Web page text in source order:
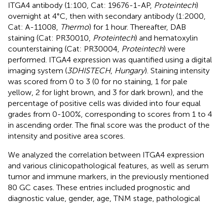
ITGA4 antibody (1:100, Cat: 19676-1-AP, Proteintech)
overnight at 4°C, then with secondary antibody (1:2000,
Cat: A-11008, Thermo) for 1 hour. Thereafter, DAB
staining (Cat: PR30010, Proteintech) and hematoxylin
counterstaining (Cat: PR30004, Proteintech) were
performed. ITGA4 expression was quantified using a digital
imaging system (3DHISTECH, Hungary). Staining intensity
was scored from 0 to 3 (0 for no staining, 1 for pale
yellow, 2 for light brown, and 3 for dark brown), and the
percentage of positive cells was divided into four equal
grades from 0-100%, corresponding to scores from 1 to 4
in ascending order. The final score was the product of the
intensity and positive area scores.
We analyzed the correlation between ITGA4 expression
and various clinicopathological features, as well as serum
tumor and immune markers, in the previously mentioned
80 GC cases. These entries included prognostic and
diagnostic value, gender, age, TNM stage, pathological